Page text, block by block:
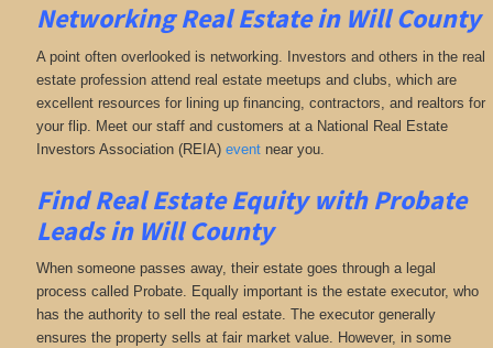
NetworkingReal Estate in Will County
A point often overlooked is networking. Investors and others in the real
estate profession attend real estate meetups and clubs, which are
excellent resources for lining up financing, contractors, and realtors for
your flip. Meet our staff and customers at a National Real Estate
Investors Association (REIA) eventnear you.
Find Real Estate Equity withProbate
Leadsin Will County
When someone passes away, their estate goes through a legal
process called Probate. Equally important is the estate executor, who
has the authority to sell the real estate. The executor generally
ensures the property sells at fair market value. However, in some